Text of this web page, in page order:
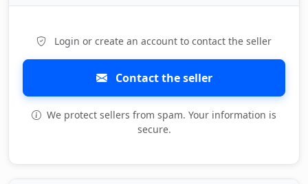
Login or create an account to contact the seller
Contact the seller
We protect sellers from spam. Your information is
secure.